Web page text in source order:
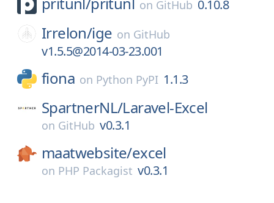
on GitHub 0.10.8
Irrelon/ige on GitHub
v1.5.5@2014-03-23.001
fiona on Python PyPI 1.1.3
SpartnerNL/Laravel-Excel
on GitHub v0.3.1
maatwebsite/excel
on PHP Packagist v0.3.1